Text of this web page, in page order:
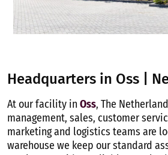
Headquarters in Oss |
At our facility in Oss, The
management, sales, customer
marketing and logistics teams are
warehouse we keep our standard